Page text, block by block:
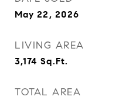
May 22, 2026
LIVING AREA
3,174 Sq.Ft.
TOTAL AREA